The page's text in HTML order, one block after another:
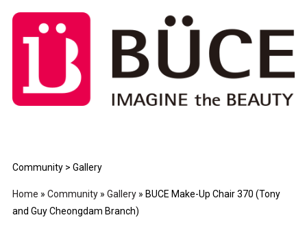
Community > Gallery
Home » Community » Gallery » BUCE Make-Up Chair 370 (Tony
and Guy Cheongdam Branch)